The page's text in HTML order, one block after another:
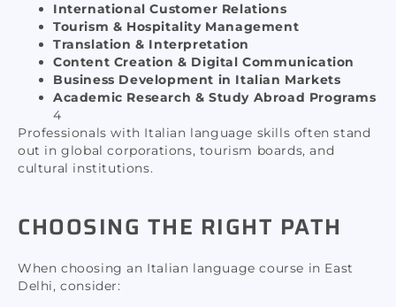
International Customer Relations
Tourism & Hospitality Management
Translation & Interpretation
Content Creation & Digital Communication
Business Development in Italian Markets
Academic Research & Study Abroad Programs
4
Professionals with Italian language skills often stand
out in global corporations, tourism boards, and
cultural institutions.
CHOOSING THE RIGHT PATH
When choosing an Italian language course in East
Delhi, consider: